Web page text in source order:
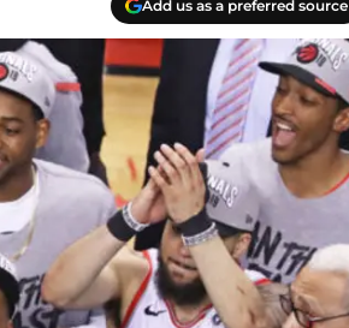
Add us as a preferred source